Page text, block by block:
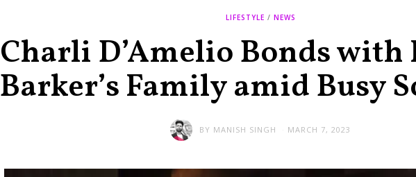
second TV
LIFESTYLE / NEWS
Charli D’Amelio Bonds with
Barker’s Family amid Busy
BY MANISH SINGH MARCH 7, 2023